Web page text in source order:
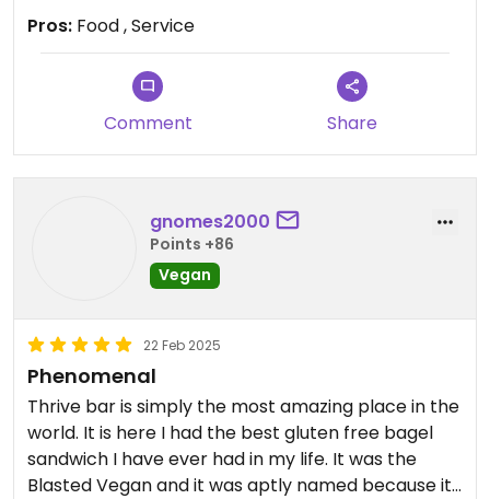
Pros: Food , Service
Comment Share
gnomes2000
Points +86
Vegan
22 Feb 2025
Phenomenal
Thrive bar is simply the most amazing place in the
world. It is here I had the best gluten free bagel
sandwich I have ever had in my life. It was the
Blasted Vegan and it was aptly named because it